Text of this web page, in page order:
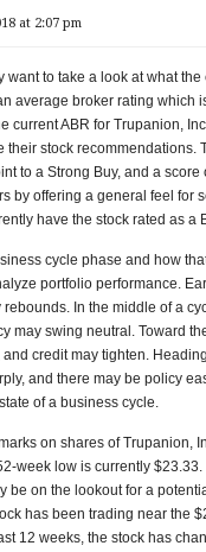
at 2:07 pm
to take a look at what
average broker rating which
current ABR for Trupanion,
stock recommendations.
to a Strong Buy, and a
by offering a general feel for
have the stock rated as a
cycle phase and how
portfolio performance.
In the middle of a
may swing neutral. Toward
credit may tighten.
and there may be policy
of a business cycle.
on shares of Trupanion,
week low is currently
be on the lookout for a
has been trading near the
12 weeks, the stock has